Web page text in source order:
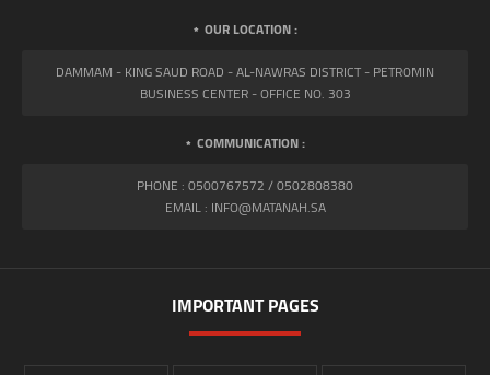
OUR LOCATION :
DAMMAM - KING SAUD ROAD - AL-NAWRAS DISTRICT - PETROMIN
BUSINESS CENTER - OFFICE NO. 303
COMMUNICATION :
PHONE : 0500767572 / 0502808380
EMAIL : INFO@MATANAH.SA
IMPORTANT PAGES